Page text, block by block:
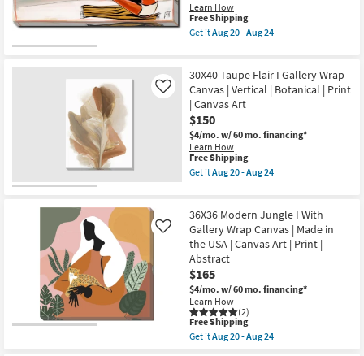
|
Vertical
as
Aug
20
-
Aug
24
Vertical
|
Scenic
|
Canvas
Art
as
soon
as
Aug
20
-
Aug
24
Learn How
This
item
qualifies
Shipping
Free Shipping
Get itAug 20 - Aug 24
Modern
Beach
Day
with
Gallery
Wrap
|
Scenic
|
Print
Art
|
Horizontal
as
soon
as
Aug
20
-
Aug
24
30X40 Taupe Flair I Gallery Wrap
Canvas | Vertical | Botanical | Print
| Canvas Art
$150
$4/mo. w/ 60 mo. financing*
Learn How
Like
This
item
qualifies
Shipping
Free Shipping
Get itAug 20 - Aug 24
Taupe
Flair
I
Gallery
Wrap
Canvas
|
Vertical
|
Botanical
|
Print
36X36 Modern Jungle I With
Gallery Wrap Canvas | Made in
the USA | Canvas Art | Print |
Abstract
$165
$4/mo. w/ 60 mo. financing*
Learn How
(2)
Like
This
item
qualifies
Free Shipping
Get itAug 20 - Aug 24